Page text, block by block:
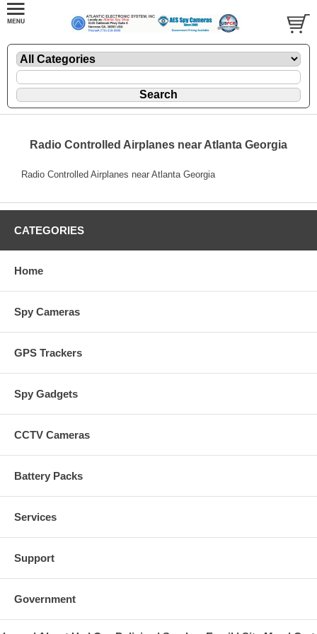
Radio Controlled Airplanes near Atlanta Georgia
Radio Controlled Airplanes near Atlanta Georgia
CATEGORIES
Home
Spy Cameras
GPS Trackers
Spy Gadgets
CCTV Cameras
Battery Packs
Services
Support
Government